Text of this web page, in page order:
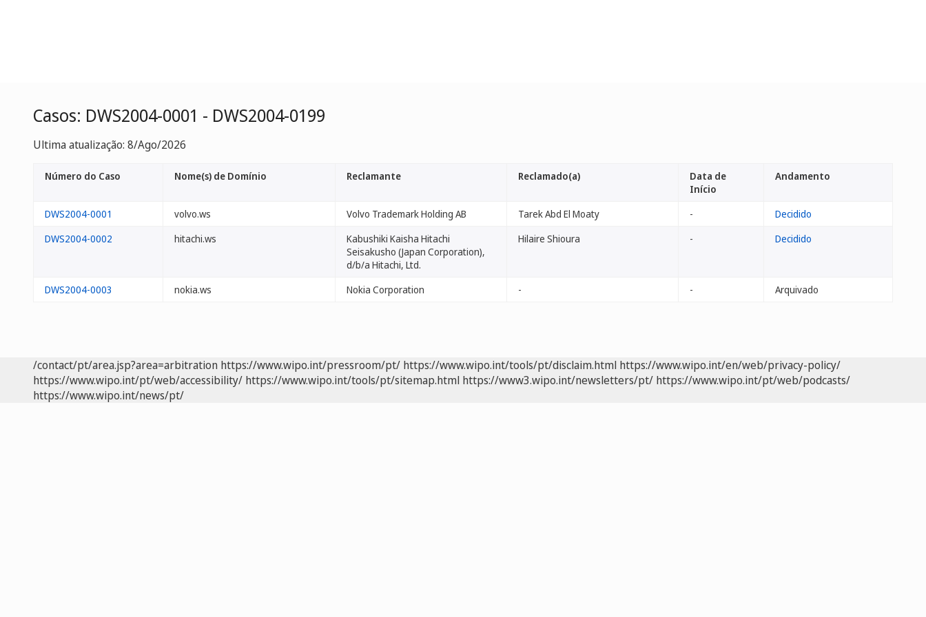
Casos: DWS2004-0001 - DWS2004-0199
Ultima atualização: 8/Ago/2026
Número do Caso Nome(s) de Domínio Reclamante Reclamado(a)
Data de
Início
Andamento
DWS2004-0001 volvo.ws Volvo Trademark Holding AB Tarek Abd El Moaty -
Decidido
DWS2004-0002
hitachi.ws
Kabushiki Kaisha Hitachi
Seisakusho (Japan Corporation),
d/b/a Hitachi, Ltd.
Hilaire Shioura - Decidido
DWS2004-0003 nokia.ws Nokia Corporation - - Arquivado
/contact/pt/area.jsp?area=arbitration https://www.wipo.int/pressroom/pt/ https://www.wipo.int/tools/pt/disclaim.html https://www.wipo.int/en/web/privacy-policy/
https://www.wipo.int/pt/web/accessibility/ https://www.wipo.int/tools/pt/sitemap.html https://www3.wipo.int/newsletters/pt/ https://www.wipo.int/pt/web/podcasts/
https://www.wipo.int/news/pt/